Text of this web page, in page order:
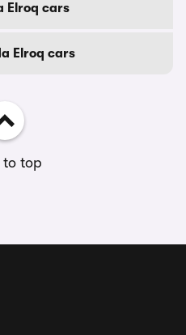
Elroq cars
Elroq cars
to top